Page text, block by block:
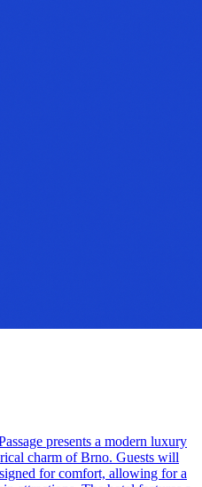
presents a modern luxury
charm of Brno. Guests will
for comfort, allowing for a